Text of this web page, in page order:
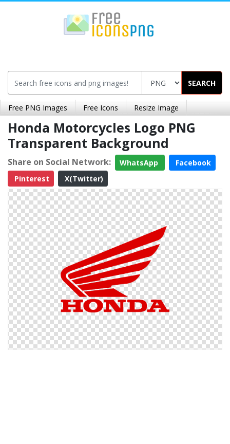
SEARCH
Free PNG Images Free Icons Resize Image
Honda Motorcycles Logo PNG
Transparent Background
Share on Social Network: WhatsApp
Facebook
Pinterest
X(Twitter)